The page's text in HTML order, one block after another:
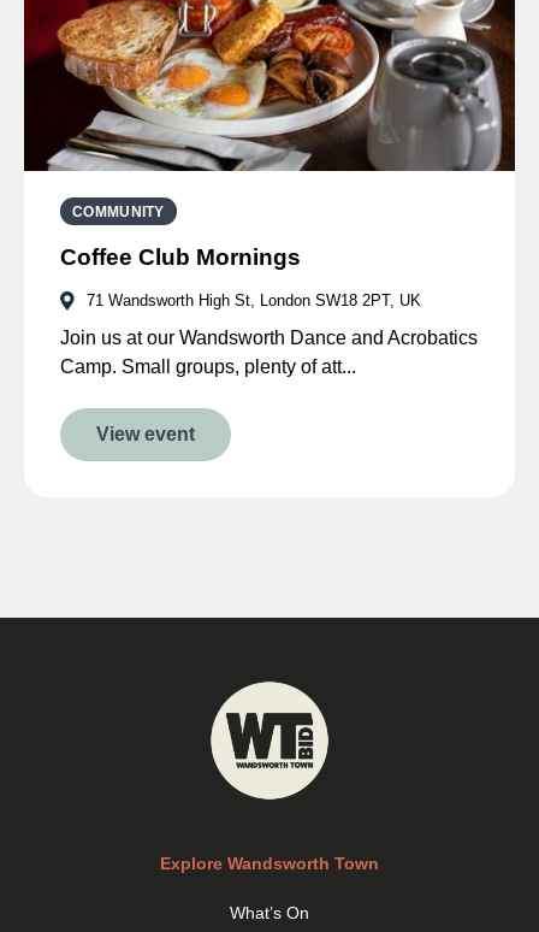
COMMUNITY
Coffee Club Mornings
71 Wandsworth High St, London SW18 2PT, UK
Join us at our Wandsworth Dance and Acrobatics
Camp. Small groups, plenty of att...
View event
Explore Wandsworth Town
What’s On